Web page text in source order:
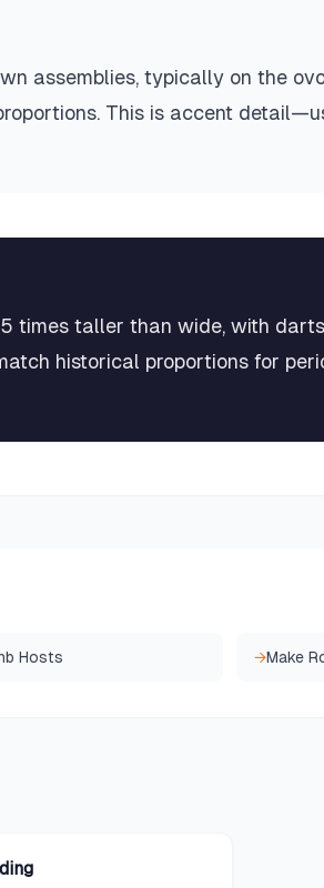
assemblies, typically on the
This is accent
times taller than wide, with
historical proportions for
Hosts →Make